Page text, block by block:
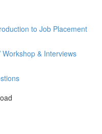
to Job Placement
& Interviews